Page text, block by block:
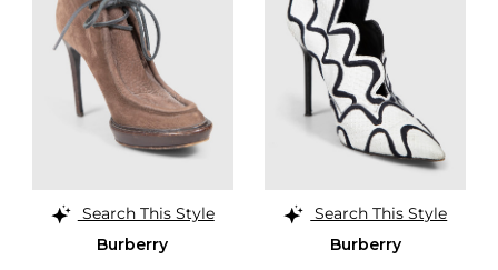
Search This Style
Burberry
Search This Style
Burberry